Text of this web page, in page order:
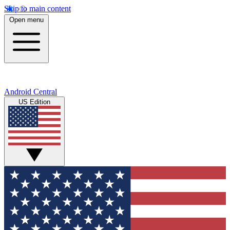
Skip to main content
Open menu
Android Central
US Edition